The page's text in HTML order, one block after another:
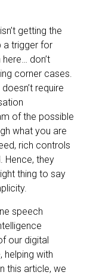
getting the
a trigger for
don’t
corner cases.
require
of the possible
what you are
rich controls
Hence, they
thing to say
speech
our digital
helping with
this article, we